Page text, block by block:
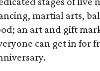
martial arts,
an art and gift
can get in for